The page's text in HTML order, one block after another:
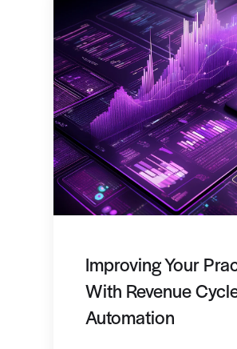
Improving Your
With Revenue
Automation